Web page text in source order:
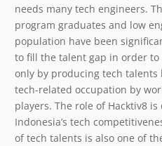
needs many tech engineers.
program graduates and low
population have been
to fill the talent gap in order to
only by producing tech
tech-related occupation by
players. The role of Hacktiv8
Indonesia’s tech
of tech talents is also one of